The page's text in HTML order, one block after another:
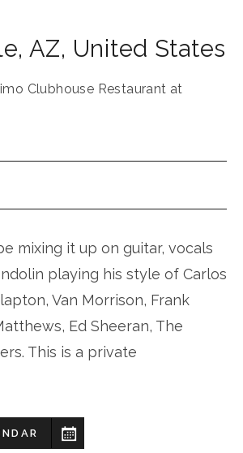
, AZ, United States
Clubhouse Restaurant at
mixing it up on guitar, vocals
playing his style of Carlos
Van Morrison, Frank
Ed Sheeran, The
This is a private